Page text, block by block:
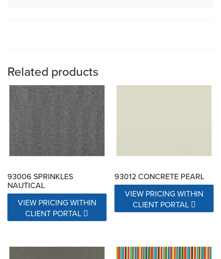
Related products
93006 SPRINKLES
NAUTICAL
VIEW PRICING WITHIN
CLIENT PORTAL
93012 CONCRETE PEARL
VIEW PRICING WITHIN
CLIENT PORTAL